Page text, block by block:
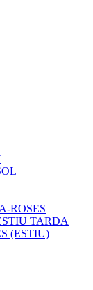
ROSES
TARDA
(ESTIU)